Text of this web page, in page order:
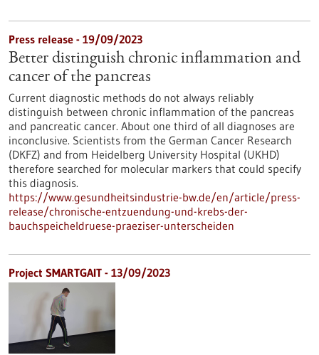
Press release - 19/09/2023
Better distinguish chronic inflammation and
cancer of the pancreas
Current diagnostic methods do not always reliably
distinguish between chronic inflammation of the pancreas
and pancreatic cancer. About one third of all diagnoses are
inconclusive. Scientists from the German Cancer Research
(DKFZ) and from Heidelberg University Hospital (UKHD)
therefore searched for molecular markers that could specify
this diagnosis.
https://www.gesundheitsindustrie-bw.de/en/article/press-
release/chronische-entzuendung-und-krebs-der-
bauchspeicheldruese-praeziser-unterscheiden
Project SMARTGAIT - 13/09/2023